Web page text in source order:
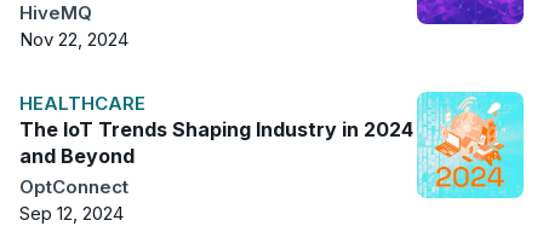
HiveMQ
Nov 22, 2024
HEALTHCARE
The IoT Trends Shaping Industry in 2024
and Beyond
OptConnect
Sep 12, 2024